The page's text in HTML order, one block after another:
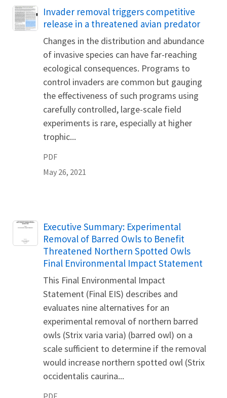
Name
Invader removal triggers competitive
release in a threatened avian predator
Changes in the distribution and abundance
of invasive species can have far-reaching
ecological consequences. Programs to
control invaders are common but gauging
the effectiveness of such programs using
carefully controlled, large-scale field
experiments is rare, especially at higher
trophic...
PDF
May 26, 2021
Name
Executive Summary: Experimental
Removal of Barred Owls to Benefit
Threatened Northern Spotted Owls
Final Environmental Impact Statement
This Final Environmental Impact
Statement (Final EIS) describes and
evaluates nine alternatives for an
experimental removal of northern barred
owls (Strix varia varia) (barred owl) on a
scale sufficient to determine if the removal
would increase northern spotted owl (Strix
occidentalis caurina...